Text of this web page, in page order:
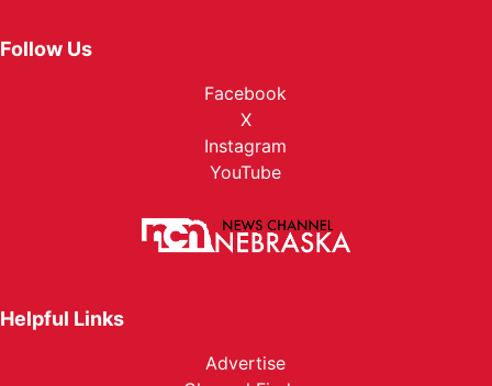
Follow Us
Facebook
X
Instagram
YouTube
Helpful Links
Advertise